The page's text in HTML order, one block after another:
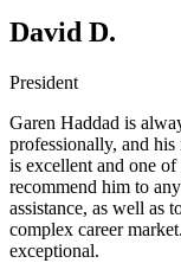
David D.
President
Garen Haddad is
professionally, and
is excellent and one
recommend him to
assistance, as well as
complex career
exceptional.